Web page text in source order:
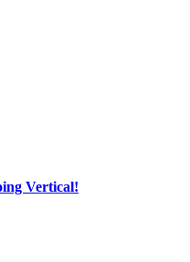
Vertical!